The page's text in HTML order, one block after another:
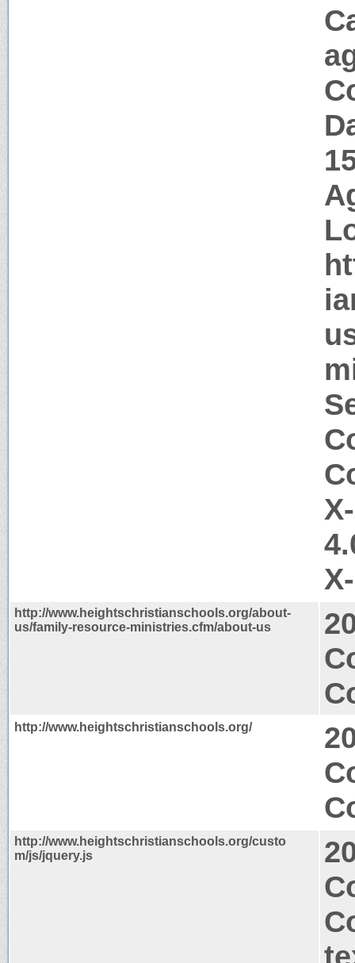
http://www.heightschristianschools.org/about-
us/family-resource-ministries.cfm/about-us
http://www.heightschristianschools.org/
http://www.heightschristianschools.org/custo
m/js/jquery.js